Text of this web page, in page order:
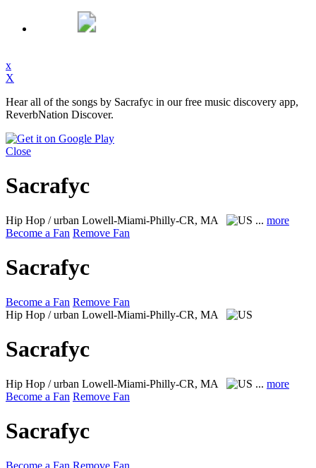
x
X
Hear all of the songs by Sacrafyc in our free music discovery app,
ReverbNation Discover.
Close
Sacrafyc
Hip Hop / urban Lowell-Miami-Philly-CR, MA ... more
Become a Fan Remove Fan
Sacrafyc
Become a Fan Remove Fan
Hip Hop / urban Lowell-Miami-Philly-CR, MA
Sacrafyc
Hip Hop / urban Lowell-Miami-Philly-CR, MA ... more
Become a Fan Remove Fan
Sacrafyc
Become a Fan Remove Fan